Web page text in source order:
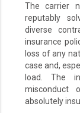
The carrier
reputably
diverse
insurance
loss of any
case and,
load. The
misconduct
absolutely